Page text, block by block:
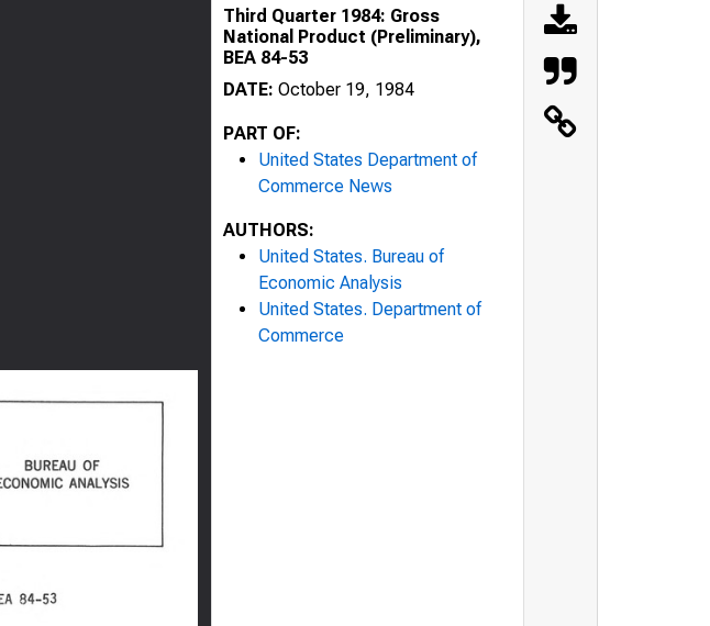
Third Quarter 1984: Gross
National Product (Preliminary),
BEA 84-53
DATE: October 19, 1984
PART OF:
United States Department of
Commerce News
AUTHORS:
United States. Bureau of
Economic Analysis
United States. Department of
Commerce